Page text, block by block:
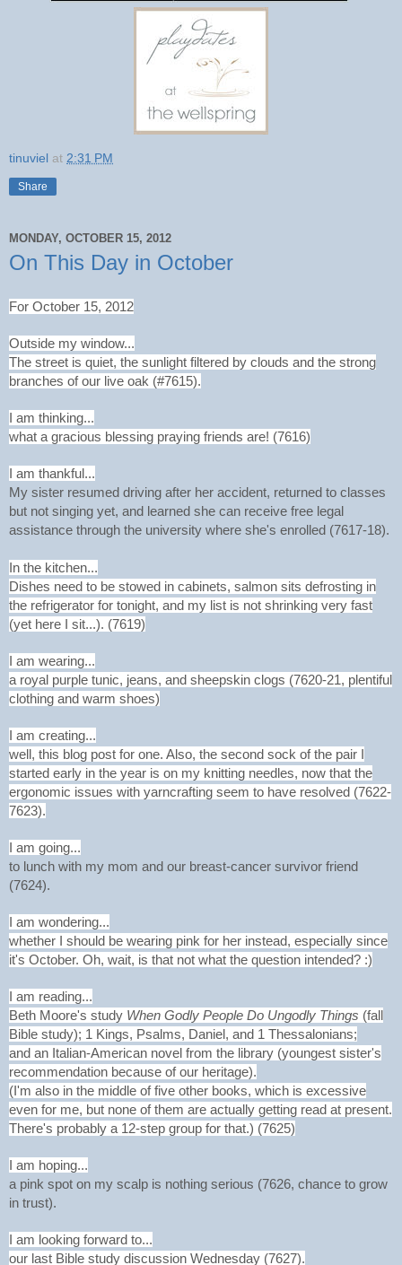
tinuviel at 2:31 PM
Share
MONDAY, OCTOBER 15, 2012
On This Day in October
For October 15, 2012
Outside my window...
The street is quiet, the sunlight filtered by clouds and the strong
branches of our live oak (#7615).
I am thinking...
what a gracious blessing praying friends are! (7616)
I am thankful...
My sister resumed driving after her accident, returned to classes
but not singing yet, and learned she can receive free legal
assistance through the university where she's enrolled (7617-18).
In the kitchen...
Dishes need to be stowed in cabinets, salmon sits defrosting in
the refrigerator for tonight, and my list is not shrinking very fast
(yet here I sit...). (7619)
I am wearing...
a royal purple tunic, jeans, and sheepskin clogs (7620-21, plentiful
clothing and warm shoes)
I am creating...
well, this blog post for one. Also, the second sock of the pair I
started early in the year is on my knitting needles, now that the
ergonomic issues with yarncrafting seem to have resolved (7622-
7623).
I am going...
to lunch with my mom and our breast-cancer survivor friend
(7624).
I am wondering...
whether I should be wearing pink for her instead, especially since
it's October. Oh, wait, is that not what the question intended? :)
I am reading...
Beth Moore's study When Godly People Do Ungodly Things (fall
Bible study); 1 Kings, Psalms, Daniel, and 1 Thessalonians;
and an Italian-American novel from the library (youngest sister's
recommendation because of our heritage).
(I'm also in the middle of five other books, which is excessive
even for me, but none of them are actually getting read at present.
There's probably a 12-step group for that.) (7625)
I am hoping...
a pink spot on my scalp is nothing serious (7626, chance to grow
in trust).
I am looking forward to...
our last Bible study discussion Wednesday (7627).